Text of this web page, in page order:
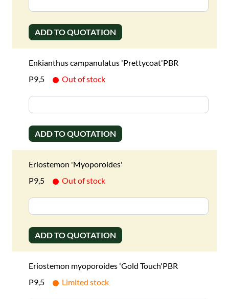
ADD TO QUOTATION
Enkianthus campanulatus 'Prettycoat'PBR
P9,5
Out of stock
ADD TO QUOTATION
Eriostemon 'Myoporoides'
P9,5
Out of stock
ADD TO QUOTATION
Eriostemon myoporoides 'Gold Touch'PBR
P9,5
Limited stock